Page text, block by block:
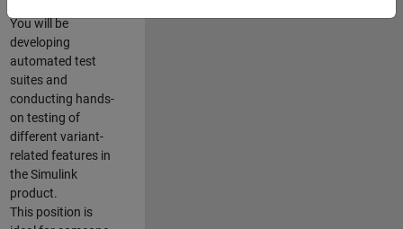
You will be
developing
automated test
suites and
conducting hands-
on testing of
different variant-
related features in
the Simulink
product.
This position is